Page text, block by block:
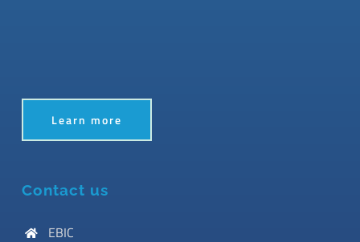
Learn more
Contact us
EBIC